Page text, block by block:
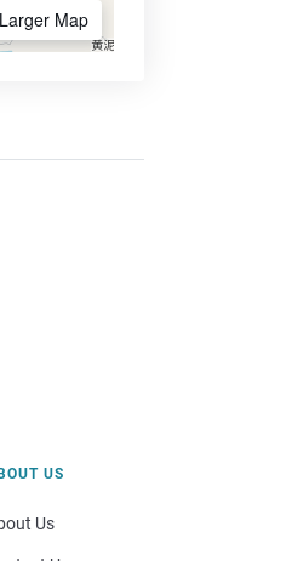
Larger Map
US
Us